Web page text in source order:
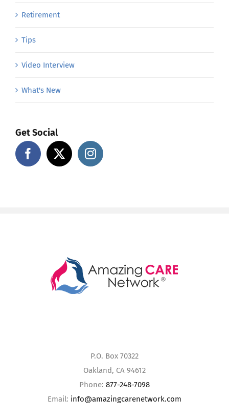
Retirement
Tips
Video Interview
What's New
Get Social
P.O. Box 70322
Oakland, CA 94612
Phone: 877-248-7098
Email: info@amazingcarenetwork.com